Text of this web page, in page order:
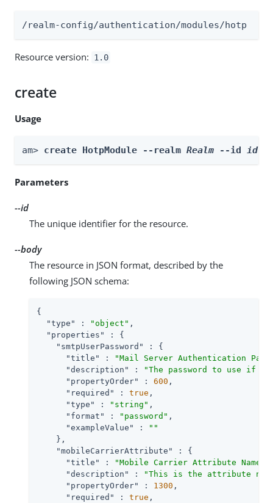
/realm-config/authentication/modules/hotp
Resource version: 1.0
create
Usage
am> create HotpModule --realm Realm --id id --
Parameters
--id
The unique identifier for the resource.
--body
The resource in JSON format, described by the
following JSON schema:
{
"type"
: "object" ,
"properties"
: {
"smtpUserPassword"
: {
"title"
:
"Mail Server Authentication
"description"
:
"The password to use if
"propertyOrder"
: 600 ,
"required"
: true ,
"type"
: "string" ,
"format"
: "password" ,
"exampleValue"
:
""
    },
"mobileCarrierAttribute"
: {
"title"
: "Mobile Carrier Attribute Name"
"description"
:
"This is the attribute
"propertyOrder"
: 1300 ,
"required"
: true ,